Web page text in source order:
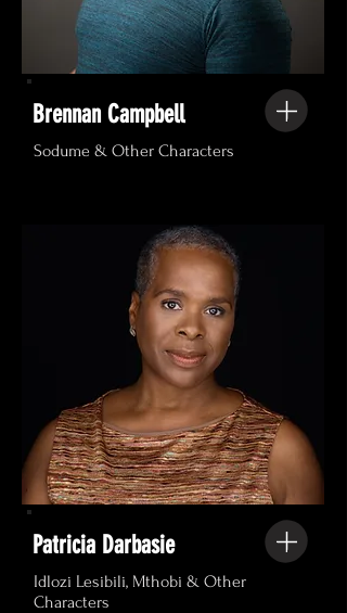
Brennan Campbell
Sodume & Other Characters
Patricia Darbasie
Idlozi Lesibili, Mthobi & Other
Characters